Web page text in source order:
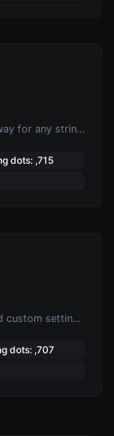
Convert text to hexadecimal and the other way for any string input.
dots: ,715
Generate passwords with custom length and custom settings.
dots: ,707